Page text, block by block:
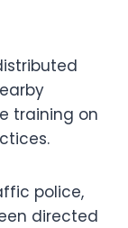
training on
police,
directed